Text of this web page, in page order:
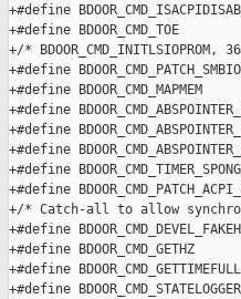
+#define
+#define
+/*
+#define
+#define
+#define
+#define
+#define
+#define
+#define
+/* Catch-all to allow
+#define
+#define
+#define
+#define